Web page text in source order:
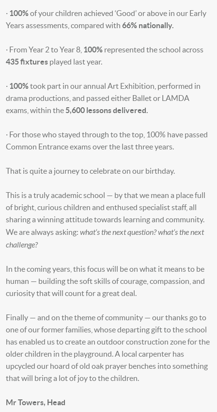
· 100%of your children achieved ‘Good’ or above in our Early
Years assessments, compared with 66% nationally.
· From Year 2 to Year 8, 100% represented the school across
435 fixtures played last year.
· 100%took part in our annual Art Exhibition, performed in
drama productions, and passed either Ballet or LAMDA
exams, within the5,600 lessons delivered.
· For those who stayed through to the top, 100% have passed
Common Entrance exams over the last three years.
That is quite a journey to celebrate on our birthday.
This is a truly academic school — by that we mean a place full
of bright, curious children and enthused specialist staff, all
sharing a winning attitude towards learning and community.
We are always asking: what’s the next question? what’s the next
challenge?
In the coming years, this focus will be on what it means to be
human — building the soft skills of courage, compassion, and
curiosity that will count for a great deal.
Finally — and on the theme of community — our thanks go to
one of our former families, whose departing gift to the school
has enabled us to create an outdoor construction zone for the
older children in the playground. A local carpenter has
upcycled our hoard of old oak prayer benches into something
that will bring a lot of joy to the children.
Mr Towers, Head